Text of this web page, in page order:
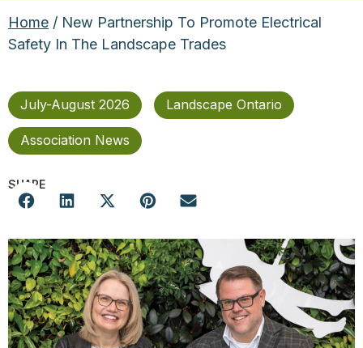
Home / New Partnership To Promote Electrical
Safety In The Landscape Trades
July-August 2026 Landscape Ontario
Association News
SHARE